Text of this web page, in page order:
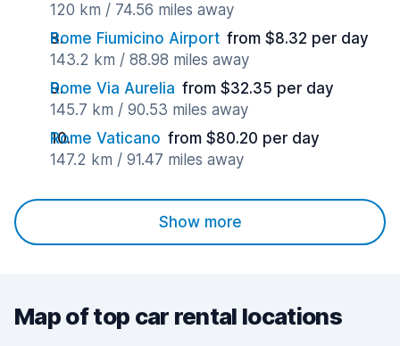
120 km / 74.56 miles away
Rome Fiumicino Airport from $8.32 per day
143.2 km / 88.98 miles away
Rome Via Aurelia from $32.35 per day
145.7 km / 90.53 miles away
Rome Vaticano from $80.20 per day
147.2 km / 91.47 miles away
Show more
Map of top car rental locations